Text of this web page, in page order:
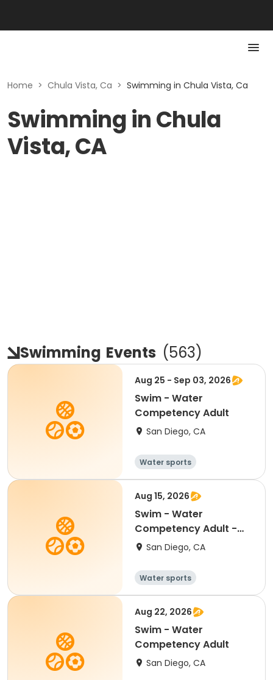
Home > Chula Vista, Ca > Swimming in Chula Vista, Ca
Swimming in Chula
Vista, CA
Swimming Events (563)
Aug 25 - Sep 03, 2026
Swim - Water
Competency Adult
San Diego, CA
Water sports
Aug 15, 2026
Swim - Water
Competency Adult -
Centennial
San Diego, CA
Water sports
Aug 22, 2026
Swim - Water
Competency Adult
San Diego, CA